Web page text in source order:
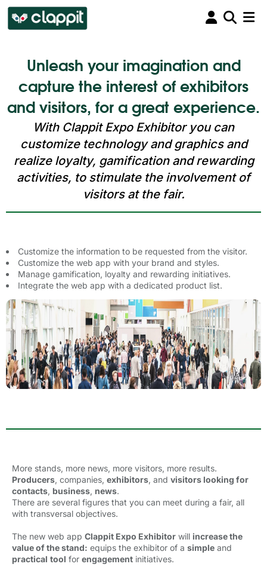
Unleash your imagination and
capture the interest of exhibitors
and visitors, for a great experience.
With Clappit Expo Exhibitor you can
customize technology and graphics and
realize loyalty, gamification and rewarding
activities, to stimulate the involvement of
visitors at the fair.
Customize the information to be requested from the visitor.
Customize the web app with your brand and styles.
Manage gamification, loyalty and rewarding initiatives.
Integrate the web app with a dedicated product list.
More stands, more news, more visitors, more results.
Producers, companies, exhibitors, and visitors looking for
contacts, business, news.
There are several figures that you can meet during a fair, all
with transversal objectives.
The new web app Clappit Expo Exhibitor will increase the
value of the stand: equips the exhibitor of a simple and
practical tool for engagement initiatives.